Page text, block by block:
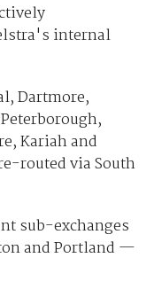
internal
Dartmore,
Kariah and
routed via South
sub-exchanges
and Portland —